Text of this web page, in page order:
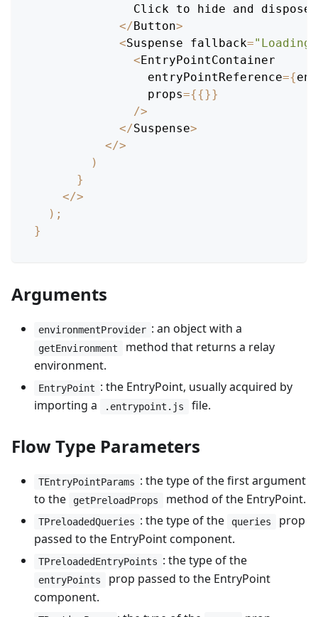
Click to hide and
</Button>
<Suspense fallback=
< EntryPointContainer
                entryPointReference
={
                props
={{}}
/>
</Suspense>
</>
)
}
</>
) ;
}
Arguments
environmentProvider : an object with a
getEnvironment
method that returns a relay
environment.
EntryPoint : the EntryPoint, usually acquired by
importing a
.entrypoint.js file.
Flow Type Parameters
TEntryPointParams : the type of the first argument
to the
getPreloadProps method of the EntryPoint.
TPreloadedQueries : the type of the queries
prop
passed to the EntryPoint component.
TPreloadedEntryPoints : the type of the
entryPoints
prop passed to the EntryPoint
component.